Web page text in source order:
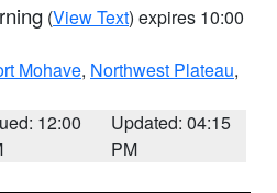
(View Text) expires 10:00
Mohave, Northwest Plateau,
12:00
Updated: 04:15
PM